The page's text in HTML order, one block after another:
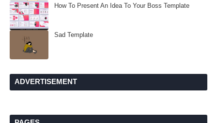
How To Present An Idea To Your Boss Template
Sad Template
ADVERTISEMENT